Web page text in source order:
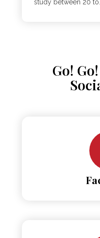
study between 20 to...
Go!